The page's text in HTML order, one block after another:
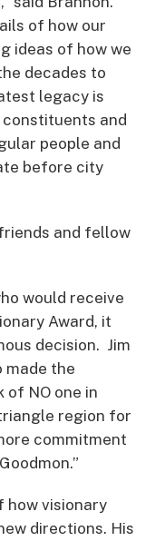
of how our
ideas of how we
decades to
legacy is
and
people and
before city
and fellow
would receive
Award, it
decision. Jim
made the
of NO one in
region for
commitment
how visionary
directions. His